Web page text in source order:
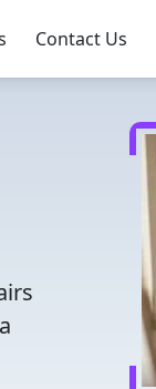
Contact Us